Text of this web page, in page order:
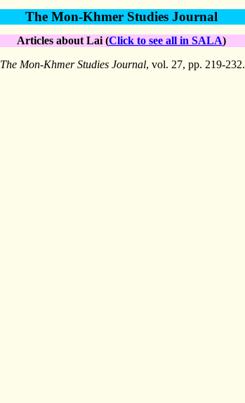
The Mon-Khmer Studies Journal
Articles about Lai (Click to see all in SALA)
The Mon-Khmer Studies Journal, vol. 27, pp. 219-232.